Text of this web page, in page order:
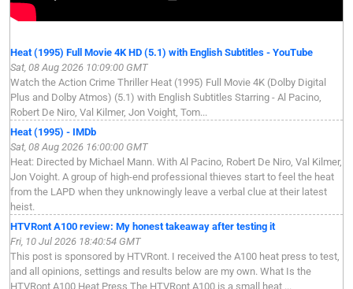
Heat (1995) Full Movie 4K HD (5.1) with English Subtitles - YouTube
Sat, 08 Aug 2026 10:09:00 GMT
Watch the Action Crime Thriller Heat (1995) Full Movie 4K (Dolby Digital
Plus and Dolby Atmos) (5.1) with English Subtitles Starring - Al Pacino,
Robert De Niro, Val Kilmer, Jon Voight, Tom...
Heat (1995) - IMDb
Sat, 08 Aug 2026 16:00:00 GMT
Heat: Directed by Michael Mann. With Al Pacino, Robert De Niro, Val Kilmer,
Jon Voight. A group of high-end professional thieves start to feel the heat
from the LAPD when they unknowingly leave a verbal clue at their latest
heist.
HTVRont A100 review: My honest takeaway after testing it
Fri, 10 Jul 2026 18:40:54 GMT
This post is sponsored by HTVRont. I received the A100 heat press to test,
and all opinions, settings and results below are my own. What Is the
HTVRont A100 Heat Press The HTVRont A100 is a small heat ...